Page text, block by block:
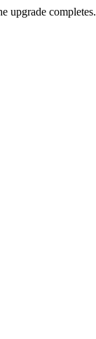
upgrade completes.